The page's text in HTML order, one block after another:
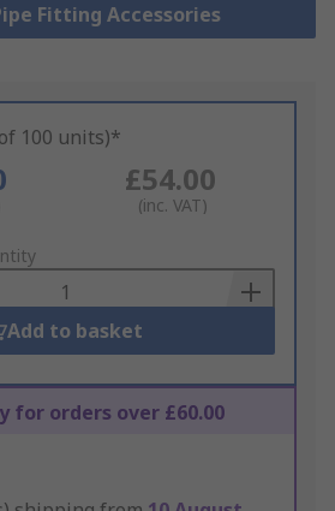
Fitting Accessories
100 units)*
£54.00
(inc. VAT)
Add to basket
for orders over £60.00